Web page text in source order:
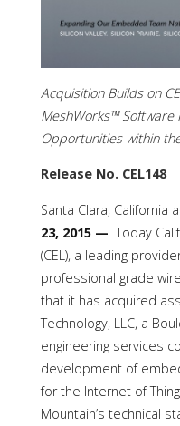
Acquisition Builds on
MeshWorks™
Opportunities within
Release No. CEL148
Santa Clara, California
23, 2015 — Today
(CEL), a leading
professional grade
that it has acquired
Technology, LLC, a
engineering services
development of
for the Internet of
Mountain’s technical